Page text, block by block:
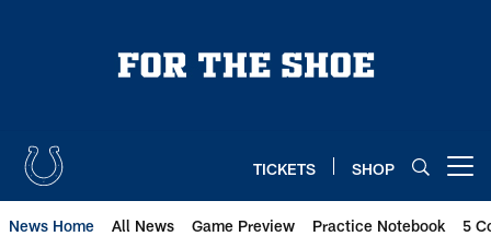
TICKETS SHOP
News Home All News Game Preview Practice Notebook 5